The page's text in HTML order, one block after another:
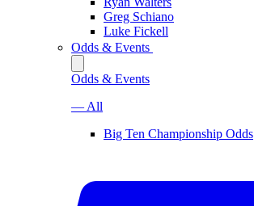
Greg Schiano
Luke Fickell
Odds & Events
Odds & Events
— All
Big Ten Championship Odds